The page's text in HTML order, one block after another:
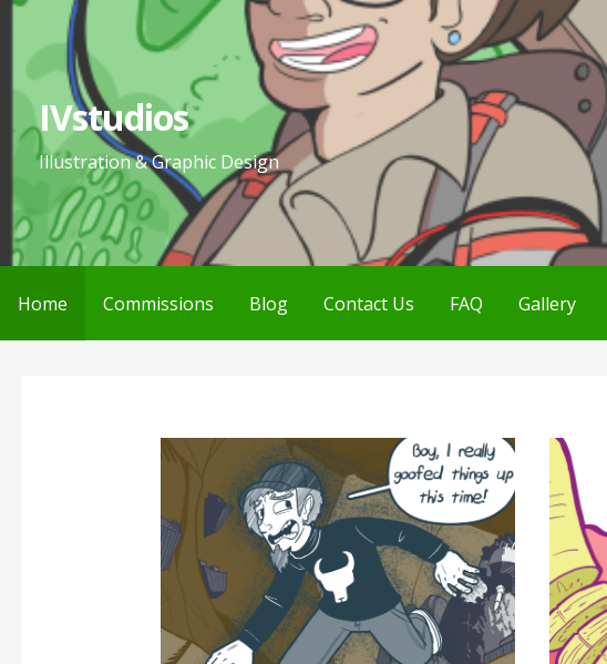
Skip
content
IVstudios
Illustration & Graphic Design
Home Commissions Blog Contact Us FAQ Gallery